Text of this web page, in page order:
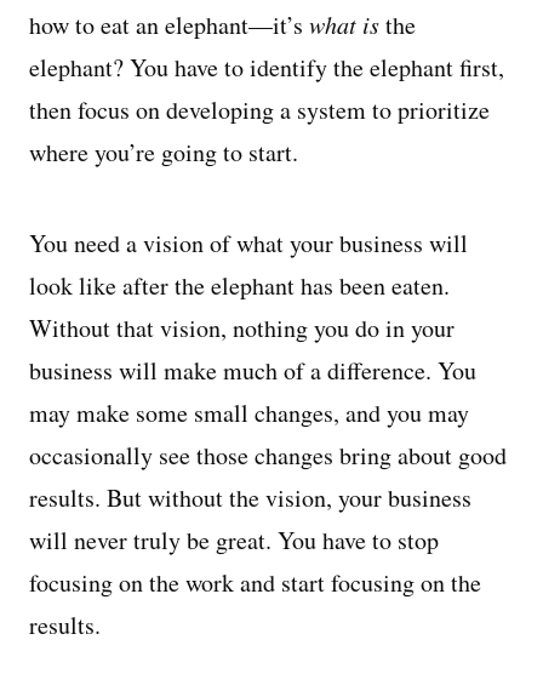
how to eat an elephant—it’s what isthe
elephant? You have to identify the elephant first,
then focus on developing a system to prioritize
where you’re going to start.
You need a vision of what your business will
look like after the elephant has been eaten.
Without that vision, nothing you do in your
business will make much of a difference. You
may make some small changes, and you may
occasionally see those changes bring about good
results. But without the vision, your business
will never truly be great. You have to stop
focusing on the work and start focusing on the
results.